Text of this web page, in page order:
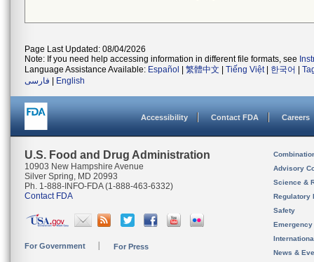
Page Last Updated: 08/04/2026
Note: If you need help accessing information in different file formats, see
Language Assistance Available: Español 繁體中文 Tiếng Việt| 한국어
فارسی
English
Accessibility Contact FDA Careers
U.S. Food and Drug Administration
10903 New Hampshire Avenue
Silver Spring, MD 20993
Ph. 1-888-INFO-FDA (1-888-463-6332)
Contact FDA
For Government For Press
Advisory
Science &
Regulatory
Safety
News &